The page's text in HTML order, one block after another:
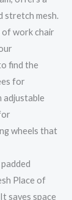
stretch mesh.
of work chair
find the
for
adjustable
wheels that
Place of
saves space